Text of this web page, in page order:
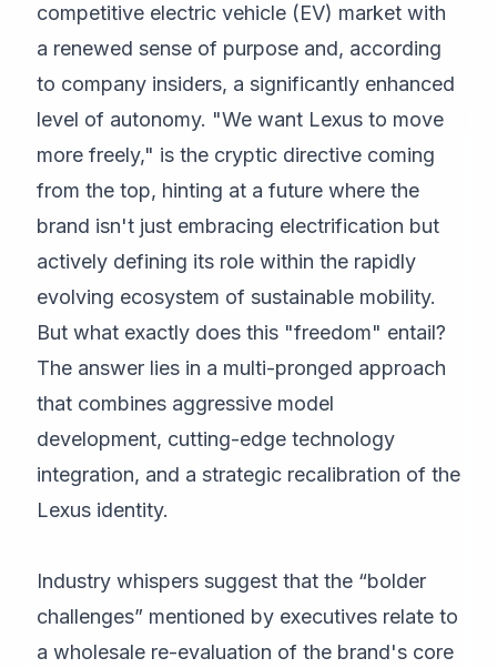
competitive electric vehicle (EV) market with
a renewed sense of purpose and, according
to company insiders, a significantly enhanced
level of autonomy. "We want Lexus to move
more freely," is the cryptic directive coming
from the top, hinting at a future where the
brand isn't just embracing electrification but
actively defining its role within the rapidly
evolving ecosystem of sustainable mobility.
But what exactly does this "freedom" entail?
The answer lies in a multi-pronged approach
that combines aggressive model
development, cutting-edge technology
integration, and a strategic recalibration of the
Lexus identity.
Industry whispers suggest that the “bolder
challenges” mentioned by executives relate to
a wholesale re-evaluation of the brand's core